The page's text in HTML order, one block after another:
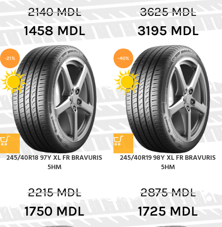
2140MDL
1458 MDL
3625MDL
3195 MDL
-21%
245/40R18 97Y XL FR BRAVURIS
5HM
2215MDL
1750 MDL
-40%
245/40R19 98Y XL FR BRAVURIS
5HM
2875MDL
1725 MDL